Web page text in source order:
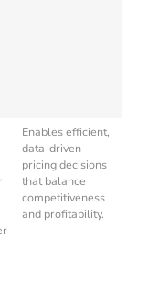
Enables efficient,
data-driven
pricing decisions
that balance
competitiveness
and profitability.